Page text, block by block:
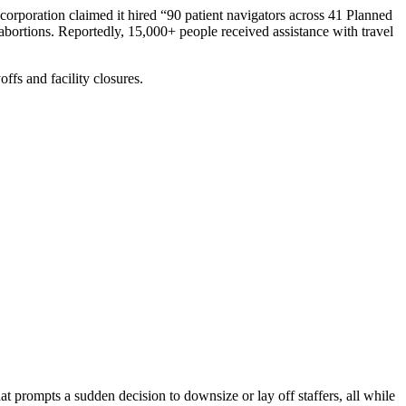
claimed it hired “90 patient navigators across 41 Planned
Reportedly, 15,000+ people received assistance with travel
and facility closures.
prompts a sudden decision to downsize or lay off staffers, all while